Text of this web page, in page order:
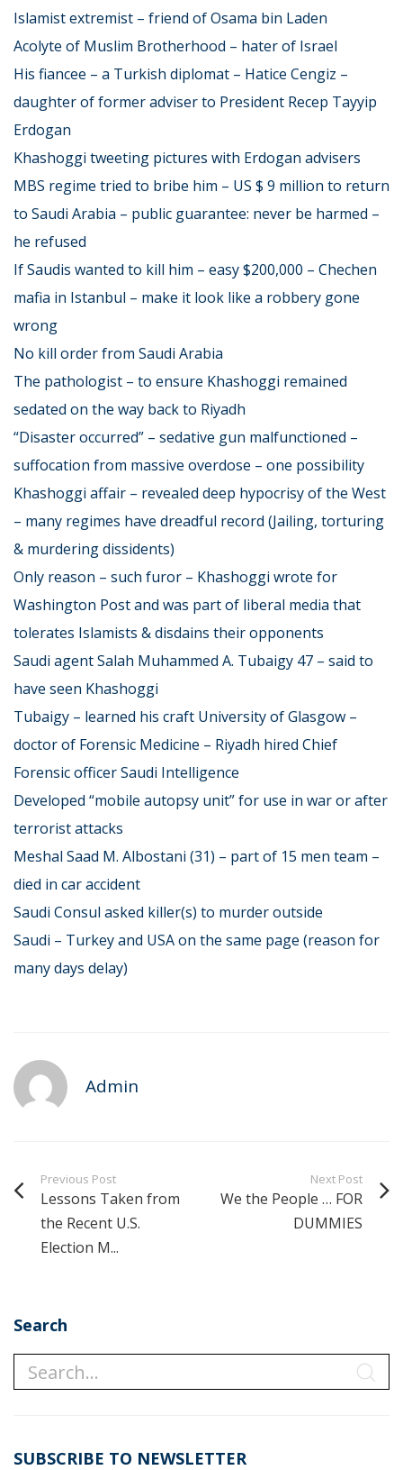
Islamist extremist – friend of Osama bin Laden
Acolyte of Muslim Brotherhood – hater of Israel
His fiancee – a Turkish diplomat – Hatice Cengiz –
daughter of former adviser to President Recep Tayyip
Erdogan
Khashoggi tweeting pictures with Erdogan advisers
MBS regime tried to bribe him – US $ 9 million to return
to Saudi Arabia – public guarantee: never be harmed –
he refused
If Saudis wanted to kill him – easy $200,000 – Chechen
mafia in Istanbul – make it look like a robbery gone
wrong
No kill order from Saudi Arabia
The pathologist – to ensure Khashoggi remained
sedated on the way back to Riyadh
“Disaster occurred” – sedative gun malfunctioned –
suffocation from massive overdose – one possibility
Khashoggi affair – revealed deep hypocrisy of the West
– many regimes have dreadful record (Jailing, torturing
& murdering dissidents)
Only reason – such furor – Khashoggi wrote for
Washington Post and was part of liberal media that
tolerates Islamists & disdains their opponents
Saudi agent Salah Muhammed A. Tubaigy 47 – said to
have seen Khashoggi
Tubaigy – learned his craft University of Glasgow –
doctor of Forensic Medicine – Riyadh hired Chief
Forensic officer Saudi Intelligence
Developed “mobile autopsy unit” for use in war or after
terrorist attacks
Meshal Saad M. Albostani (31) – part of 15 men team –
died in car accident
Saudi Consul asked killer(s) to murder outside
Saudi – Turkey and USA on the same page (reason for
many days delay)
Admin
Previous Post
Lessons Taken from
the Recent U.S.
Election M...
Next Post
We the People … FOR
DUMMIES
Search
SUBSCRIBE TO NEWSLETTER